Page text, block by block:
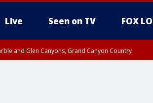
Live Seen on TV FOX
and Glen Canyons, Grand Canyon Country